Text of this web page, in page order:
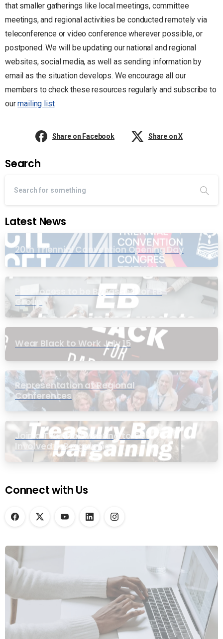
that smaller gatherings like local meetings, committee
meetings, and regional activities be conducted remotely via
teleconference or video conference wherever possible, or
postponed. We will be updating our national and regional
websites, social media, as well as sending information by
email as the situation develops. We encourage all our
members to check these resources regularly and subscribe to
ourmailing list.
Share on Facebook Share on X
Search
Latest News
20th Triennial Convention Opening Day
PIC Process to be Bypassed for EB
Group
Wear Black to Work July 15
Representation at Regional
Conferences
Join a Townhall Meeting to Get
Involved in Bargaining
Connect with Us